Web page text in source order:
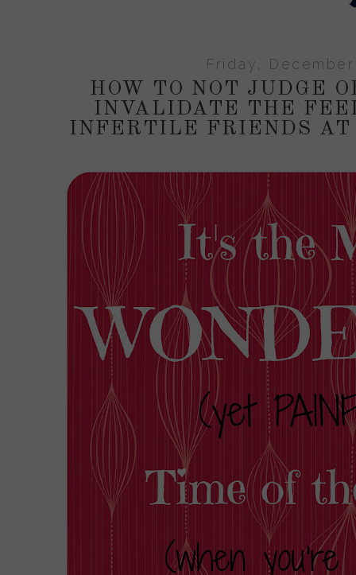
Friday,
HOW TO NOT JUDGE
INVALIDATE THE
INFERTILE FRIENDS